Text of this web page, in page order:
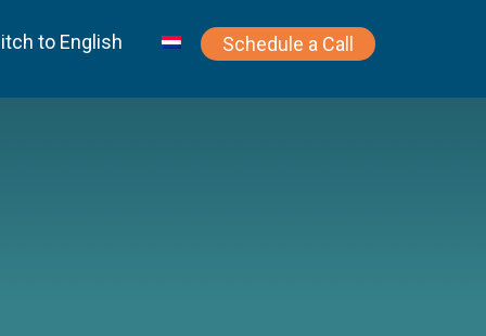
to English Schedule a Call